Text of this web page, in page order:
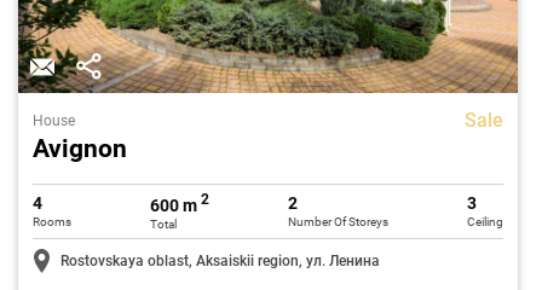
House Sale
Avignon
4
Rooms
600 m 2
Total
2
Number Of Storeys
3
Ceiling
Rostovskaya oblast, Aksaiskii region, ул. Ленина